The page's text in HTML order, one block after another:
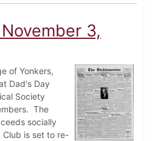
3,
of Yonkers,
Dad's Day
Society
The
socially
is set to re-